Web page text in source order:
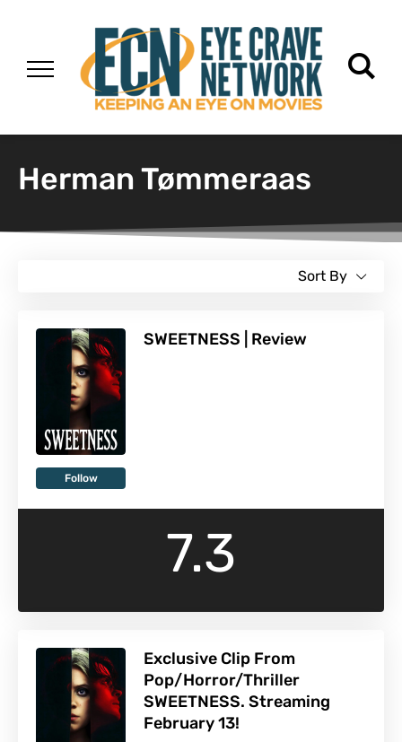
Herman Tømmeraas
Sort By
Follow
SWEETNESS | Review
7.3
Exclusive Clip From
Pop/Horror/Thriller
SWEETNESS. Streaming
February 13!